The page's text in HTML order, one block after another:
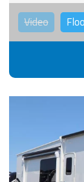
Video